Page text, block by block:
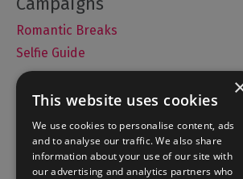
Romantic Breaks
Selfie Guide
Accommodation
What's On
Things to Do
This website uses cookies
We use cookies to personalise content, ads
and to analyse our traffic. We also share
information about your use of our site with
our advertising and analytics partners who